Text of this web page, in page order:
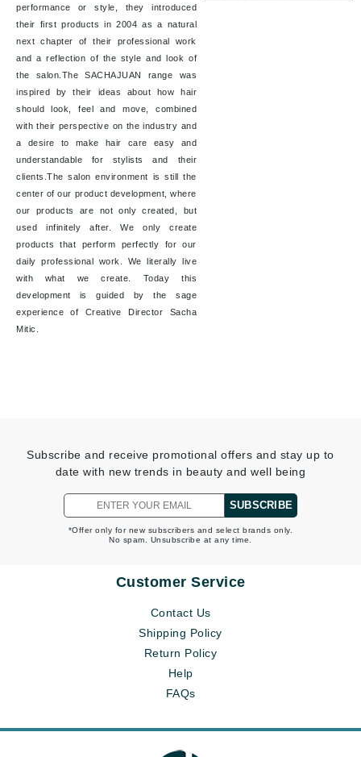
performance or style, they introduced
their first products in 2004 as a natural
next chapter of their professional work
and a reflection of the style and look of
the salon.The SACHAJUAN range was
inspired by their ideas about how hair
should look, feel and move, combined
with their perspective on the industry and
a desire to make hair care easy and
understandable for stylists and their
clients.The salon environment is still the
center of our product development, where
our products are not only created, but
used infinitely after. We only create
products that perform perfectly for our
daily professional work. We literally live
with what we create. Today this
development is guided by the sage
experience of Creative Director Sacha
Mitic.
Subscribe and receive promotional offers and stay up to
date with new trends in beauty and well being
SUBSCRIBE
*Offer only for new subscribers and select brands only.
No spam. Unsubscribe at any time.
Customer Service
Contact Us
Shipping Policy
Return Policy
Help
FAQs